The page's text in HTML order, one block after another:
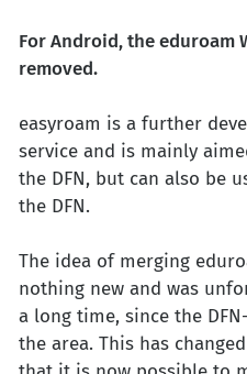
For Android, the eduroam
removed.
easyroam is a further
service and is mainly
the DFN, but can also be
the DFN.
The idea of merging
nothing new and was
a long time, since the
the area. This has